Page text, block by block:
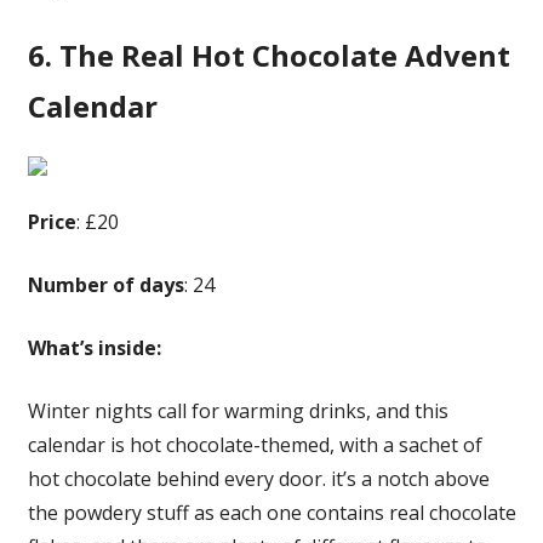
6. The Real Hot Chocolate Advent
Calendar
Price: £20
Number of days: 24
What’s inside:
Winter nights call for warming drinks, and this
calendar is hot chocolate-themed, with a sachet of
hot chocolate behind every door. it’s a notch above
the powdery stuff as each one contains real chocolate